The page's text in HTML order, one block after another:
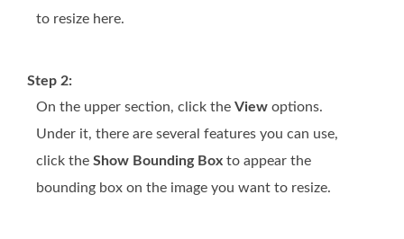
to resize here.
Step 2:
On the upper section, click the View options.
Under it, there are several features you can use,
click the Show Bounding Box to appear the
bounding box on the image you want to resize.